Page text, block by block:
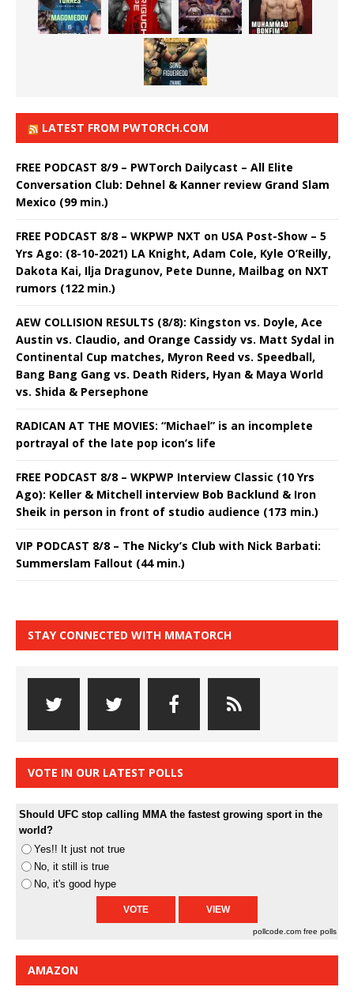
LATEST FROM PWTORCH.COM
FREE PODCAST 8/9 – PWTorch Dailycast – All Elite
Conversation Club: Dehnel & Kanner review Grand Slam
Mexico (99 min.)
FREE PODCAST 8/8 – WKPWP NXT on USA Post-Show – 5
Yrs Ago: (8-10-2021) LA Knight, Adam Cole, Kyle O’Reilly,
Dakota Kai, Ilja Dragunov, Pete Dunne, Mailbag on NXT
rumors (122 min.)
AEW COLLISION RESULTS (8/8): Kingston vs. Doyle, Ace
Austin vs. Claudio, and Orange Cassidy vs. Matt Sydal in
Continental Cup matches, Myron Reed vs. Speedball,
Bang Bang Gang vs. Death Riders, Hyan & Maya World
vs. Shida & Persephone
RADICAN AT THE MOVIES: “Michael” is an incomplete
portrayal of the late pop icon’s life
FREE PODCAST 8/8 – WKPWP Interview Classic (10 Yrs
Ago): Keller & Mitchell interview Bob Backlund & Iron
Sheik in person in front of studio audience (173 min.)
VIP PODCAST 8/8 – The Nicky’s Club with Nick Barbati:
Summerslam Fallout (44 min.)
STAY CONNECTED WITH MMATORCH
VOTE IN OUR LATEST POLLS
Should UFC stop calling MMA the fastest growing sport in the
world?
Yes!! It just not true
No, it still is true
No, it's good hype
pollcode.com free polls
AMAZON